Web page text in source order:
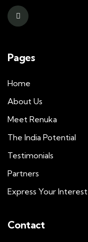
Pages
Home
About Us
Meet Renuka
The India Potential
Testimonials
Partners
Express Your Interest
Contact